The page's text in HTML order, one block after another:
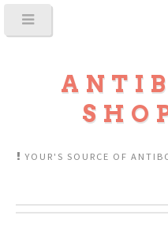
YOUR'S SOURCE OF